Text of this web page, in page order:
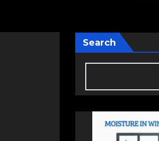
Search